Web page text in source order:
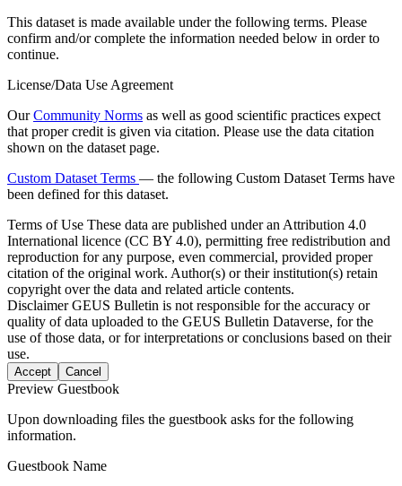
This dataset is made available under the following terms. Please
confirm and/or complete the information needed below in order to
continue.
License/Data Use Agreement
OurCommunity Norms as well as good scientific practices expect
that proper credit is given via citation. Please use the data citation
shown on the dataset page.
Custom Dataset Terms — the following Custom Dataset Terms have
been defined for this dataset.
Terms of Use These data are published under an Attribution 4.0
International licence (CC BY 4.0), permitting free redistribution and
reproduction for any purpose, even commercial, provided proper
citation of the original work. Author(s) or their institution(s) retain
copyright over the data and related article contents.
DisclaimerGEUS Bulletin is not responsible for the accuracy or
quality of data uploaded to the GEUS Bulletin Dataverse, for the
use of those data, or for interpretations or conclusions based on their
use.
Accept Cancel
Preview Guestbook
Upon downloading files the guestbook asks for the following
information.
Guestbook Name